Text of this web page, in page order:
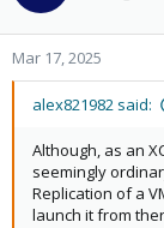
Mar 17, 2025
alex821982 said:
Although, as an
seemingly
Replication of a
launch it from